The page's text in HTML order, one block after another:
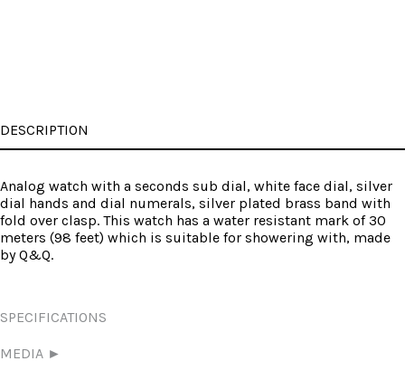
DESCRIPTION
Analog watch with a seconds sub dial, white face dial, silver
dial hands and dial numerals, silver plated brass band with
fold over clasp. This watch has a water resistant mark of 30
meters (98 feet) which is suitable for showering with, made
by Q&Q.
SPECIFICATIONS
MEDIA ►